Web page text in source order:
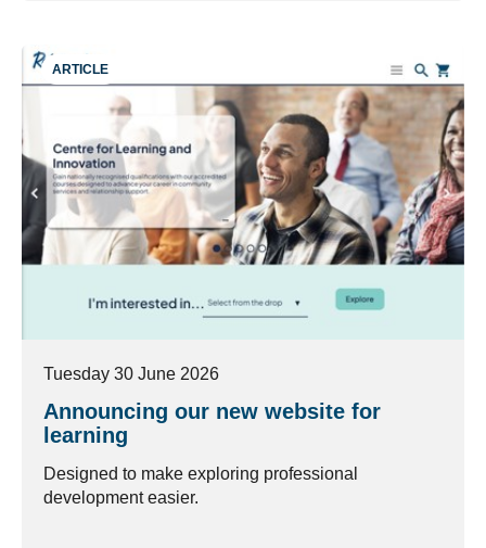
ARTICLE
Tuesday 30 June 2026
Announcing our new website for
learning
Designed to make exploring professional
development easier.